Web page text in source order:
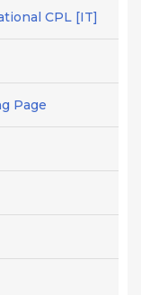
CPL [IT]
Page